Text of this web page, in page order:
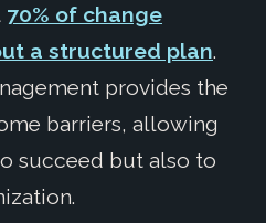
70% of change
a structured plan.
provides the
barriers, allowing
succeed but also to